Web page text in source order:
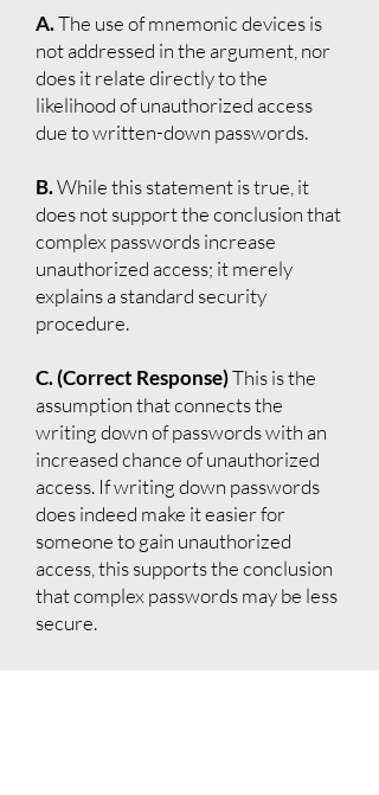
A.The use of mnemonic devices is
not addressed in the argument, nor
does it relate directly to the
likelihood of unauthorized access
due to written-down passwords.
B.While this statement is true, it
does not support the conclusion that
complex passwords increase
unauthorized access; it merely
explains a standard security
procedure.
C. (Correct Response)This is the
assumption that connects the
writing down of passwords with an
increased chance of unauthorized
access. If writing down passwords
does indeed make it easier for
someone to gain unauthorized
access, this supports the conclusion
that complex passwords may be less
secure.